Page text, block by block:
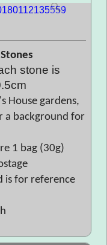
stone is
House gardens,
a background for
1 bag (30g)
is for reference